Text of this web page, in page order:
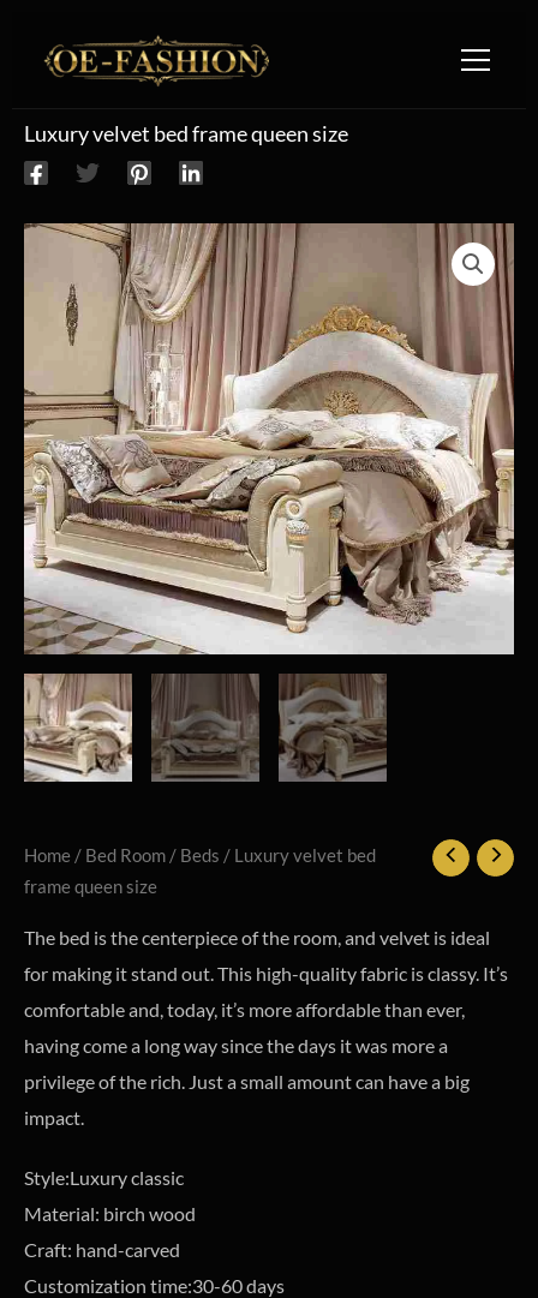
Luxury velvet bed frame queen size
Home / Bed Room / Beds / Luxury velvet bed
frame queen size
The bed is the centerpiece of the room, and velvet is ideal
for making it stand out. This high-quality fabric is classy. It’s
comfortable and, today, it’s more affordable than ever,
having come a long way since the days it was more a
privilege of the rich. Just a small amount can have a big
impact.
Style:Luxury classic
Material: birch wood
Craft: hand-carved
Customization time:30-60 days